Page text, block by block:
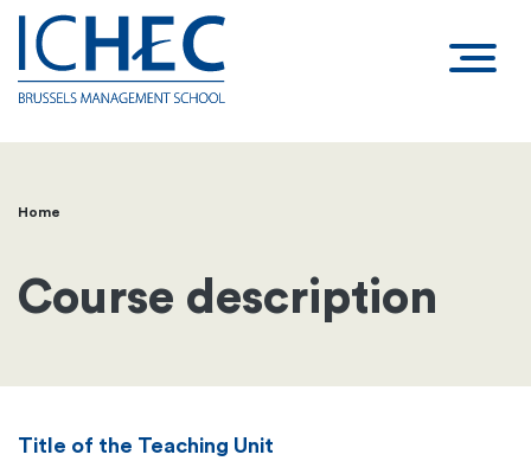
Breadcrumb
Home
Course description
Title of the Teaching Unit